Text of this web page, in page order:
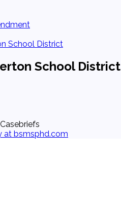
School District
School District
at bsmsphd.com